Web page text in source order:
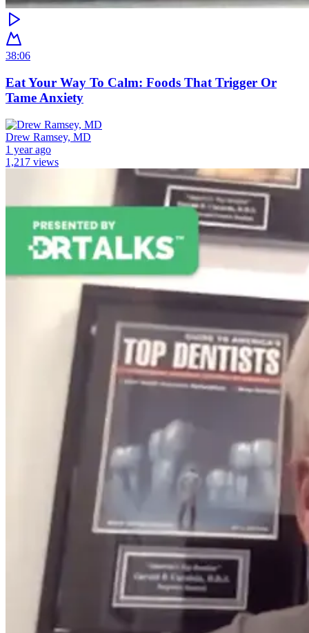
38:06
Eat Your Way To Calm: Foods That Trigger Or
Tame Anxiety
Drew Ramsey, MD
1 year ago
1,217 views